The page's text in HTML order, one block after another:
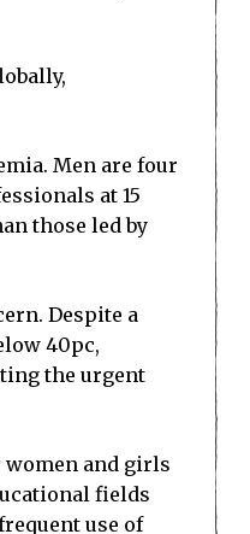
Men are four
at 15
those led by
Despite a
40pc,
the urgent
women and girls
fields
use of